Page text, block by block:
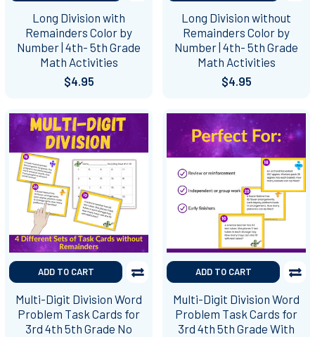
Long Division with
Remainders Color by
Number | 4th- 5th Grade
Math Activities
$4.95
Long Division without
Remainders Color by
Number | 4th- 5th Grade
Math Activities
$4.95
ADD TO CART
Multi-Digit Division Word
Problem Task Cards for
3rd 4th 5th Grade No
ADD TO CART
Multi-Digit Division Word
Problem Task Cards for
3rd 4th 5th Grade With